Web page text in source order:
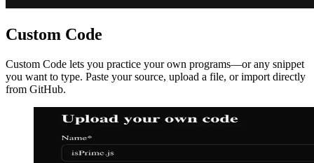
Custom Code
Custom Code lets you practice your own programs—or any snippet
you want to type. Paste your source, upload a file, or import directly
from GitHub.